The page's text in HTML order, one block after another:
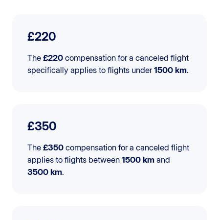
£220
The £220 compensation for a canceled flight
specifically applies to flights under1500 km.
£350
The £350 compensation for a canceled flight
applies to flights between 1500 km and
3500 km.